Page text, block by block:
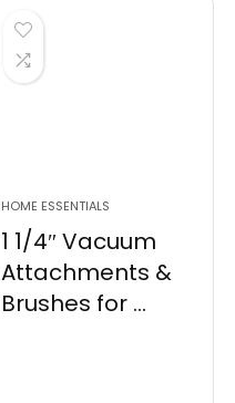
$11.89.
HOME ESSENTIALS
1 1/4″ Vacuum
Attachments &
Brushes for ...